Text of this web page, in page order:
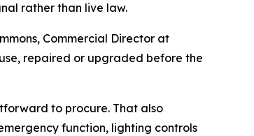
rather than live law.
Commercial Director at
repaired or upgraded before the
to procure. That also
function, lighting controls